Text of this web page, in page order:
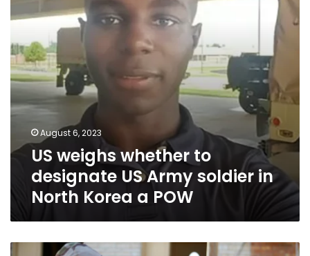
soldier
North
Korea
a
POW
August 6, 2023
US weighs whether to
designate US Army soldier in
North Korea a POW
Egyptian